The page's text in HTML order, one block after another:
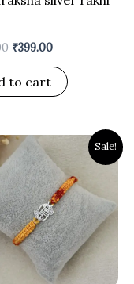
₹399.00
to cart
Sale!
Original
price
was:
₹900.00.
Current
is:
₹399.00.